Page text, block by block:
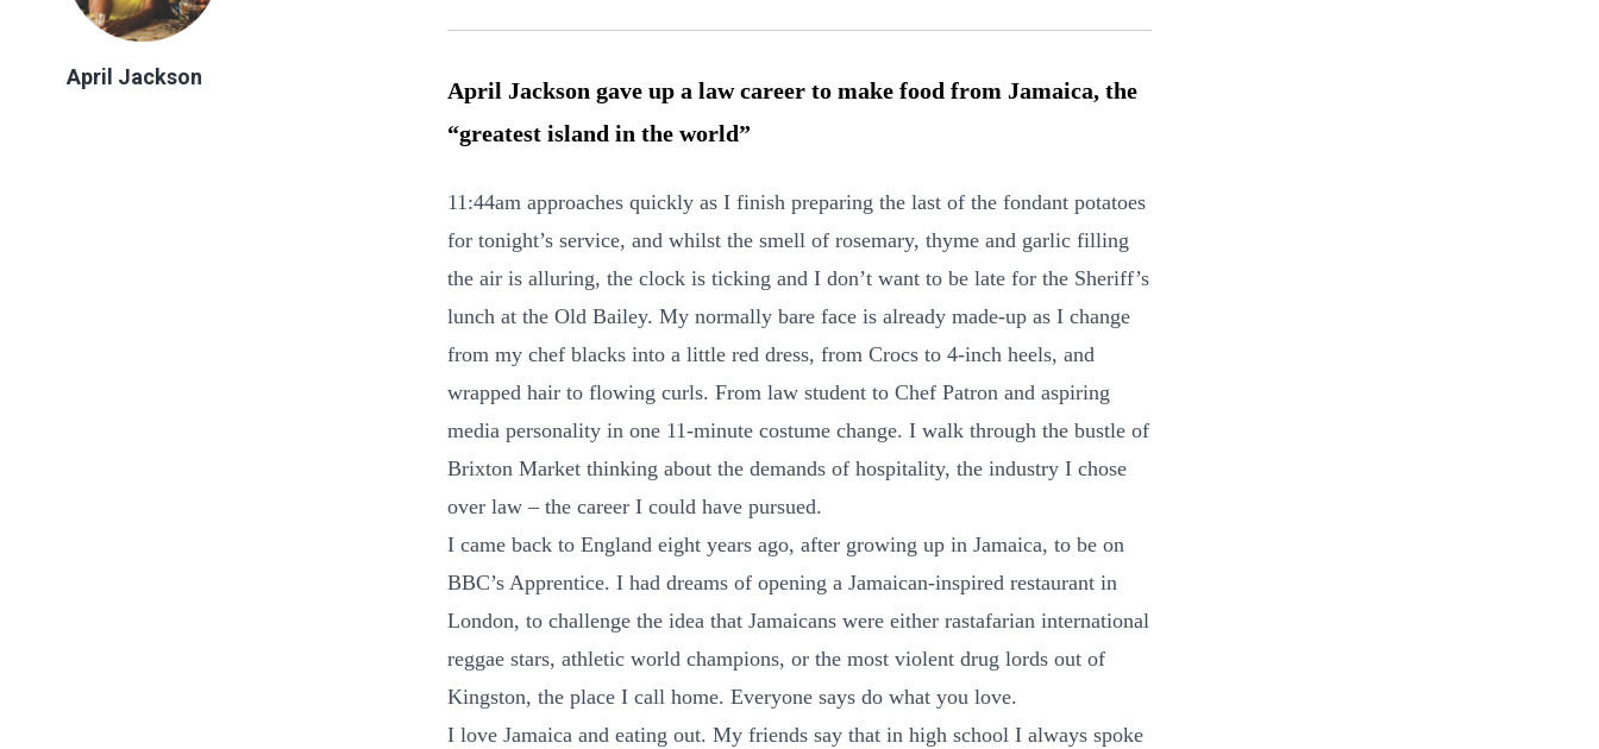
April Jackson gave up a law career to make food from Jamaica, the
“greatest island in the world”
April Jackson
11:44am approaches quickly as I finish preparing the last of the fondant potatoes
for tonight’s service, and whilst the smell of rosemary, thyme and garlic filling
the air is alluring, the clock is ticking and I don’t want to be late for the Sheriff’s
lunch at the Old Bailey. My normally bare face is already made-up as I change
from my chef blacks into a little red dress, from Crocs to 4-inch heels, and
wrapped hair to flowing curls. From law student to Chef Patron and aspiring
media personality in one 11-minute costume change. I walk through the bustle of
Brixton Market thinking about the demands of hospitality, the industry I chose
over law – the career I could have pursued.
I came back to England eight years ago, after growing up in Jamaica, to be on
BBC’s Apprentice. I had dreams of opening a Jamaican-inspired restaurant in
London, to challenge the idea that Jamaicans were either rastafarian international
reggae stars, athletic world champions, or the most violent drug lords out of
Kingston, the place I call home. Everyone says do what you love.
I love Jamaica and eating out. My friends say that in high school I always spoke